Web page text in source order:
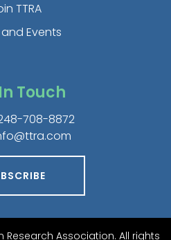
TTRA
Events
Touch
708-8872
Research Association. All rights